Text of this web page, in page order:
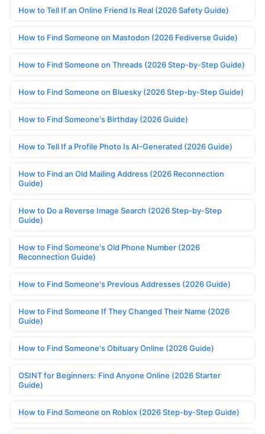
How to Tell If an Online Friend Is Real (2026 Safety Guide)
How to Find Someone on Mastodon (2026 Fediverse Guide)
How to Find Someone on Threads (2026 Step-by-Step Guide)
How to Find Someone on Bluesky (2026 Step-by-Step Guide)
How to Find Someone's Birthday (2026 Guide)
How to Tell If a Profile Photo Is AI-Generated (2026 Guide)
How to Find an Old Mailing Address (2026 Reconnection
Guide)
How to Do a Reverse Image Search (2026 Step-by-Step
Guide)
How to Find Someone's Old Phone Number (2026
Reconnection Guide)
How to Find Someone's Previous Addresses (2026 Guide)
How to Find Someone If They Changed Their Name (2026
Guide)
How to Find Someone's Obituary Online (2026 Guide)
OSINT for Beginners: Find Anyone Online (2026 Starter
Guide)
How to Find Someone on Roblox (2026 Step-by-Step Guide)